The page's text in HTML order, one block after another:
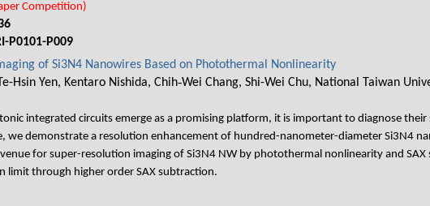
Competition)
P0101-P009
of Si3N4 Nanowires Based on Photothermal Nonlinearity
Hsin Yen, Kentaro Nishida, Chih‐Wei Chang, Shi-Wei Chu, National Taiwan
integrated circuits emerge as a promising platform, it is important to diagnose
we demonstrate a resolution enhancement of hundred-nanometer-diameter Si3N4
for super-resolution imaging of Si3N4 NW by photothermal nonlinearity and
limit through higher order SAX subtraction.